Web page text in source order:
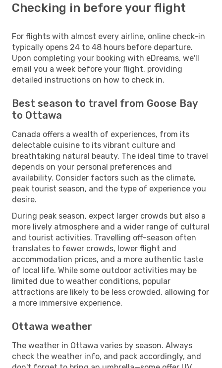
Checking in before your flight
For flights with almost every airline, online check-in
typically opens 24 to 48 hours before departure.
Upon completing your booking with eDreams, we'll
email you a week before your flight, providing
detailed instructions on how to check in.
Best season to travel from Goose Bay
to Ottawa
Canada offers a wealth of experiences, from its
delectable cuisine to its vibrant culture and
breathtaking natural beauty. The ideal time to travel
depends on your personal preferences and
availability. Consider factors such as the climate,
peak tourist season, and the type of experience you
desire.
During peak season, expect larger crowds but also a
more lively atmosphere and a wider range of cultural
and tourist activities. Travelling off-season often
translates to fewer crowds, lower flight and
accommodation prices, and a more authentic taste
of local life. While some outdoor activities may be
limited due to weather conditions, popular
attractions are likely to be less crowded, allowing for
a more immersive experience.
Ottawa weather
The weather in Ottawa varies by season. Always
check the weather info, and pack accordingly, and